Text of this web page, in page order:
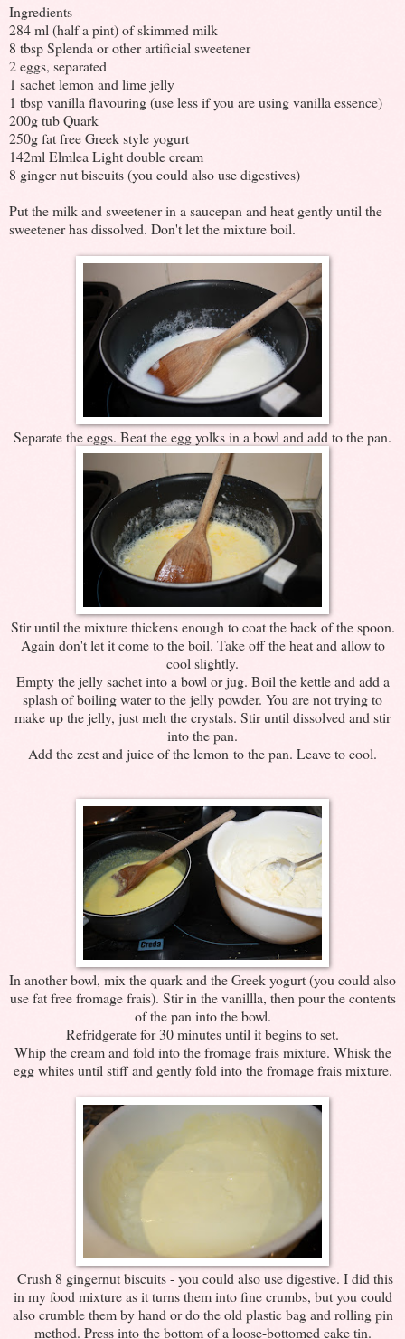
Ingredients
284 ml (half a pint) of skimmed milk
8 tbsp Splenda or other artificial sweetener
2 eggs, separated
1 sachet lemon and lime jelly
1 tbsp vanilla flavouring (use less if you are using vanilla essence)
200g tub Quark
250g fat free Greek style yogurt
142ml Elmlea Light double cream
8 ginger nut biscuits (you could also use digestives)
Put the milk and sweetener in a saucepan and heat gently until the
sweetener has dissolved. Don't let the mixture boil.
Separate the eggs. Beat the egg yolks in a bowl and add to the pan.
Stir until the mixture thickens enough to coat the back of the spoon.
Again don't let it come to the boil. Take off the heat and allow to
cool slightly.
Empty the jelly sachet into a bowl or jug. Boil the kettle and add a
splash of boiling water to the jelly powder. You are not trying to
make up the jelly, just melt the crystals. Stir until dissolved and stir
into the pan.
Add the zest and juice of the lemon to the pan. Leave to cool.
In another bowl, mix the quark and the Greek yogurt (you could also
use fat free fromage frais). Stir in the vanillla, then pour the contents
of the pan into the bowl.
Refridgerate for 30 minutes until it begins to set.
Whip the cream and fold into the fromage frais mixture. Whisk the
egg whites until stiff and gently fold into the fromage frais mixture.
Crush 8 gingernut biscuits - you could also use digestive. I did this
in my food mixture as it turns them into fine crumbs, but you could
also crumble them by hand or do the old plastic bag and rolling pin
method. Press into the bottom of a loose-bottomed cake tin.